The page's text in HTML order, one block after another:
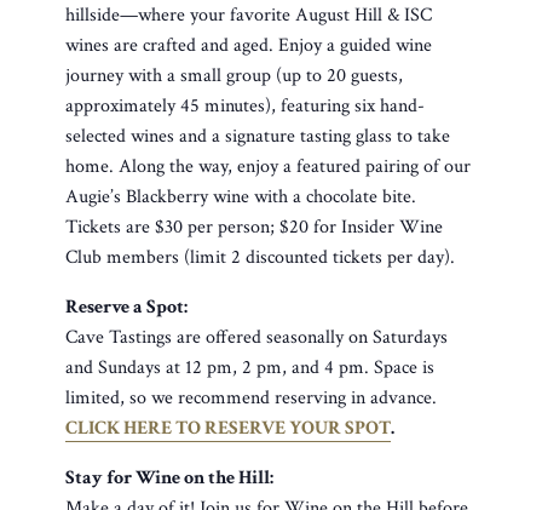
hillside—where your favorite August Hill & ISC
wines are crafted and aged. Enjoy a guided wine
journey with a small group (up to 20 guests,
approximately 45 minutes), featuring six hand-
selected wines and a signature tasting glass to take
home. Along the way, enjoy a featured pairing of our
Augie’s Blackberry wine with a chocolate bite.
Tickets are $30 per person; $20 for Insider Wine
Club members (limit 2 discounted tickets per day).
Reserve a Spot:
Cave Tastings are offered seasonally on Saturdays
and Sundays at 12 pm, 2 pm, and 4 pm. Space is
limited, so we recommend reserving in advance.
CLICK HERE TO RESERVE YOUR SPOT.
Stay for Wine on the Hill: